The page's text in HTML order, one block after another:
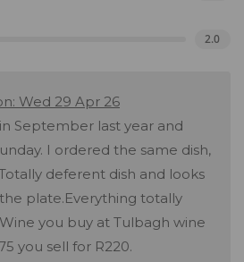
2.0
Wed 29 Apr 26
September last year and
I ordered the same dish,
deferent dish and looks
plate.Everything totally
you buy at Tulbagh wine
you sell for R220.